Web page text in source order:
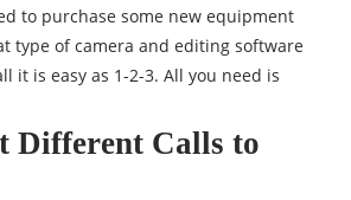
to purchase some new equipment
type of camera and editing software
it is easy as 1-2-3. All you need is
Different Calls to